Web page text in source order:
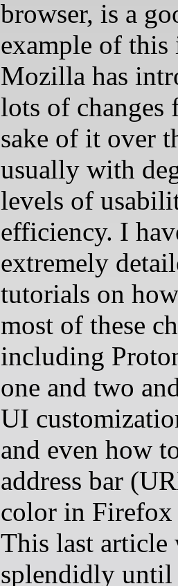
browser, is a
example of this
Mozilla has
lots of changes
sake of it over
usually with
levels of
efficiency. I
extremely
tutorials on
most of these
including
one and two
UI
and even how
address bar
color in Firefox
This last article
splendidly until